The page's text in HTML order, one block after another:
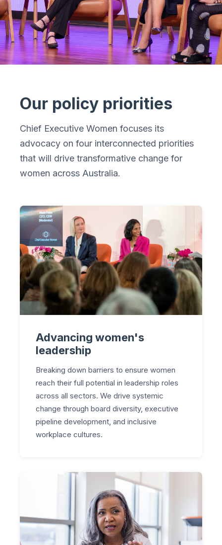
Our policy priorities
Chief Executive Women focuses its
advocacy on four interconnected priorities
that will drive transformative change for
women across Australia.
Advancing women's
leadership
Breaking down barriers to ensure women
reach their full potential in leadership roles
across all sectors. We drive systemic
change through board diversity, executive
pipeline development, and inclusive
workplace cultures.